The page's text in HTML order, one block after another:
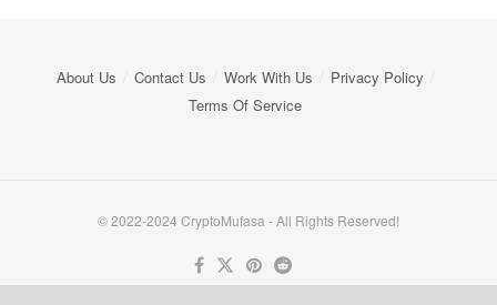
About Us Contact Us Work With Us
Privacy Policy
Terms Of Service
© 2022-2024 CryptoMufasa - All Rights Reserved!